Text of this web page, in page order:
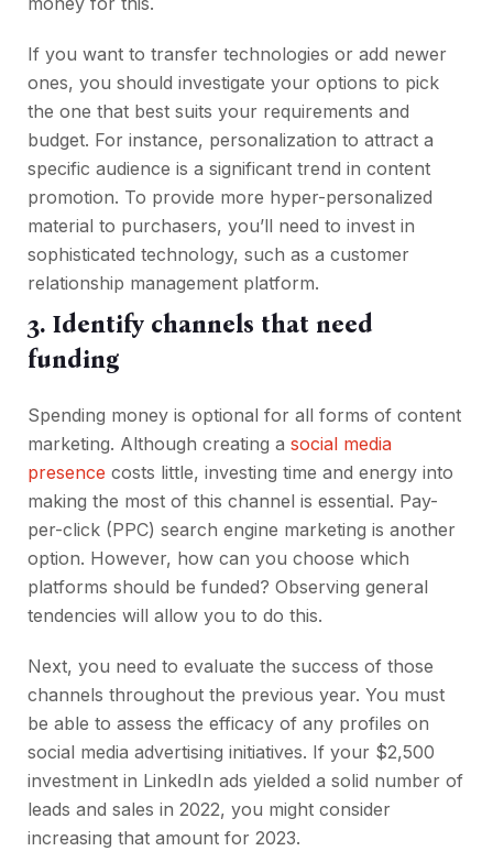
If you want to transfer technologies or add newer
ones, you should investigate your options to pick
the one that best suits your requirements and
budget. For instance, personalization to attract a
specific audience is a significant trend in content
promotion. To provide more hyper-personalized
material to purchasers, you’ll need to invest in
sophisticated technology, such as a customer
relationship management platform.
3. Identify channels that need
funding
Spending money is optional for all forms of content
marketing. Although creating a social media
presence costs little, investing time and energy into
making the most of this channel is essential. Pay-
per-click (PPC) search engine marketing is another
option. However, how can you choose which
platforms should be funded? Observing general
tendencies will allow you to do this.
Next, you need to evaluate the success of those
channels throughout the previous year. You must
be able to assess the efficacy of any profiles on
social media advertising initiatives. If your $2,500
investment in LinkedIn ads yielded a solid number of
leads and sales in 2022, you might consider
increasing that amount for 2023.